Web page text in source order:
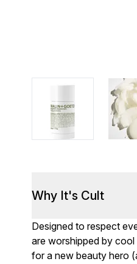
Why It's Cult
Designed to respect
are worshipped by cool
for a new beauty hero